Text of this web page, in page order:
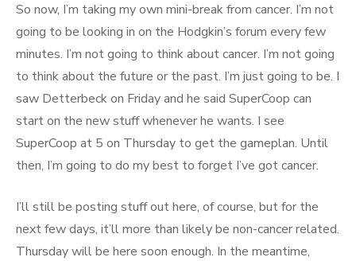
So now, I’m taking my own mini-break from cancer. I’m not
going to be looking in on the Hodgkin’s forum every few
minutes. I’m not going to think about cancer. I’m not going
to think about the future or the past. I’m just going to be. I
saw Detterbeck on Friday and he said SuperCoop can
start on the new stuff whenever he wants. I see
SuperCoop at 5 on Thursday to get the gameplan. Until
then, I’m going to do my best to forget I’ve got cancer.
I’ll still be posting stuff out here, of course, but for the
next few days, it’ll more than likely be non-cancer related.
Thursday will be here soon enough. In the meantime,